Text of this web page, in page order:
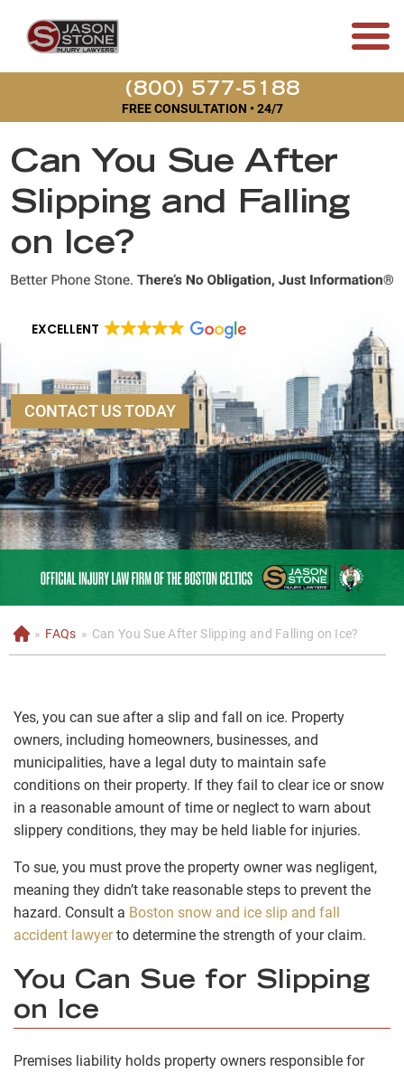
(800) 577-5188
FREE CONSULTATION • 24/7
Can You Sue After
Slipping and Falling
on Ice?
EXCELLENT
CONTACT US TODAY
H
o
» FAQs » Can You Sue After Slipping and Falling on Ice?
Yes, you can sue after a slip and fall on ice. Property
owners, including homeowners, businesses, and
municipalities, have a legal duty to maintain safe
conditions on their property. If they fail to clear ice or snow
in a reasonable amount of time or neglect to warn about
slippery conditions, they may be held liable for injuries.
To sue, you must prove the property owner was negligent,
meaning they didn’t take reasonable steps to prevent the
hazard. Consult a Boston snow and ice slip and fall
accident lawyerto determine the strength of your claim.
You Can Sue for Slipping
on Ice
Premises liability holds property owners responsible for